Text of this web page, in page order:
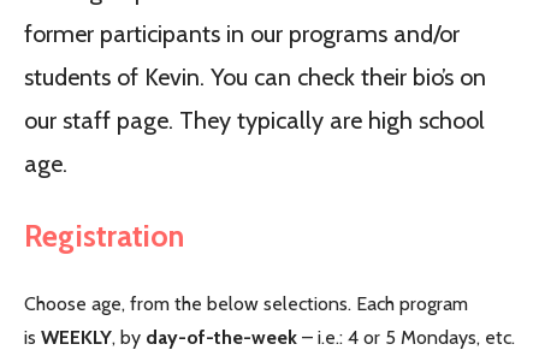
former participants in our programs and/or
students of Kevin. You can check their bio’s on
our staff page. They typically are high school
age.
Registration
Choose age, from the below selections. Each program
is WEEKLY, by day-of-the-week – i.e.: 4 or 5 Mondays, etc.